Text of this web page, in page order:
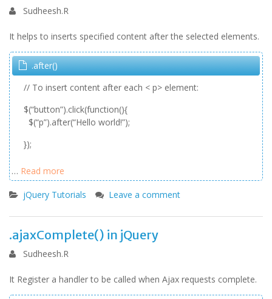
Sudheesh.R
It helps to inserts specified content after the selected elements.
.after()
// To insert content after each < p> element:
$(“button”).click(function(){
$(“p”).after(“Hello world!”);
});
… Read more
jQuery Tutorials Leave a comment
.ajaxComplete() in jQuery
Sudheesh.R
It Register a handler to be called when Ajax requests complete.